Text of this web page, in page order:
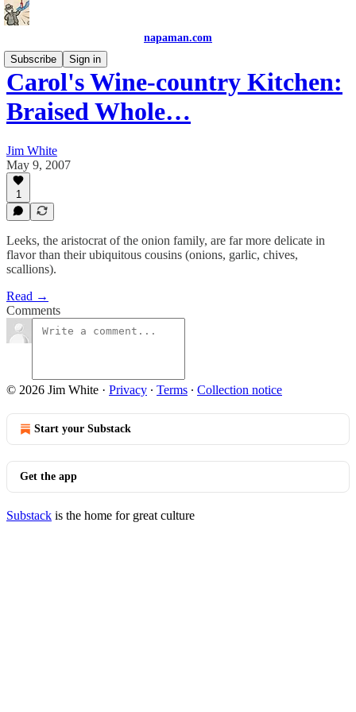
napaman.com
Subscribe
Sign in
Carol's Wine-country Kitchen:
Braised Whole…
Jim White
May 9, 2007
1
Leeks, the aristocrat of the onion family, are far more delicate in
flavor than their ubiquitous cousins (onions, garlic, chives,
scallions).
Read →
Comments
© 2026 Jim White · Privacy ∙ Terms ∙ Collection notice
Start your Substack
Get the app
Substack is the home for great culture